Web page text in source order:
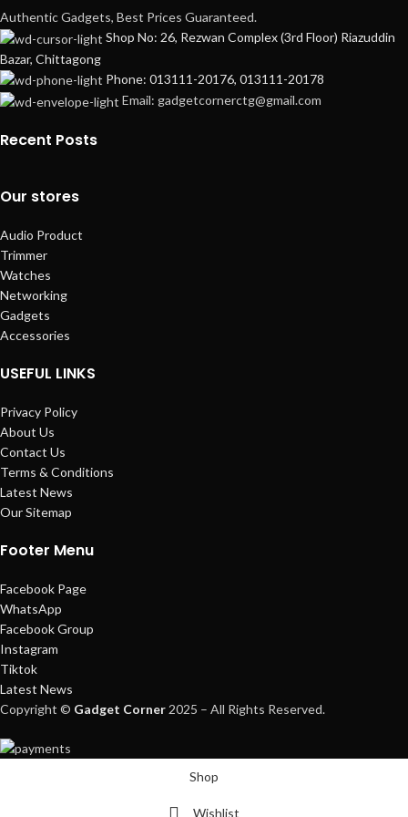
Authentic Gadgets, Best Prices Guaranteed.
Shop No: 26, Rezwan Complex (3rd Floor) Riazuddin
Bazar, Chittagong
Phone: 013111-20176, 013111-20178
Email: gadgetcornerctg@gmail.com
Recent Posts
Our stores
Audio Product
Trimmer
Watches
Networking
Gadgets
Accessories
USEFUL LINKS
Privacy Policy
About Us
Contact Us
Terms & Conditions
Latest News
Our Sitemap
Footer Menu
Facebook Page
WhatsApp
Facebook Group
Instagram
Tiktok
Latest News
Copyright © Gadget Corner 2025 – All Rights Reserved.
Shop
Wishlist